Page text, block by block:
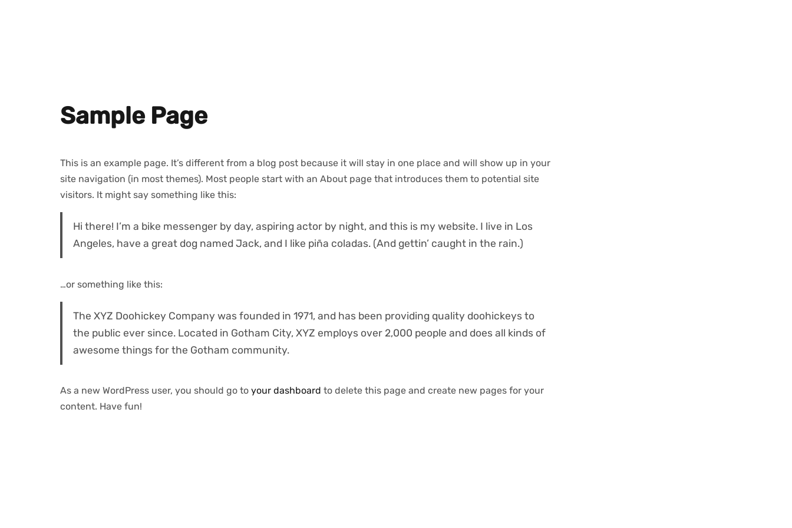
Sample Page
This is an example page. It’s different from a blog post because it will stay in one place and will show up in your
site navigation (in most themes). Most people start with an About page that introduces them to potential site
visitors. It might say something like this:
Hi there! I’m a bike messenger by day, aspiring actor by night, and this is my website. I live in Los
Angeles, have a great dog named Jack, and I like piña coladas. (And gettin’ caught in the rain.)
…or something like this:
The XYZ Doohickey Company was founded in 1971, and has been providing quality doohickeys to
the public ever since. Located in Gotham City, XYZ employs over 2,000 people and does all kinds of
awesome things for the Gotham community.
As a new WordPress user, you should go to your dashboard to delete this page and create new pages for your
content. Have fun!